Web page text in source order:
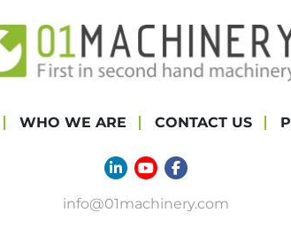
WHO WE ARE CONTACT US
linkedinyoutubefacebook
info@01machinery.com